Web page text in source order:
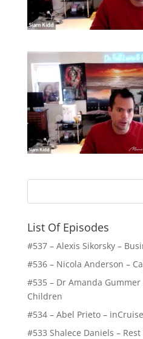
List Of Episodes
#537 – Alexis Sikorsky –
#536 – Nicola Anderson –
#535 – Dr Amanda
Children
#534 – Abel Prieto –
#533 Shalece Daniels – Rest